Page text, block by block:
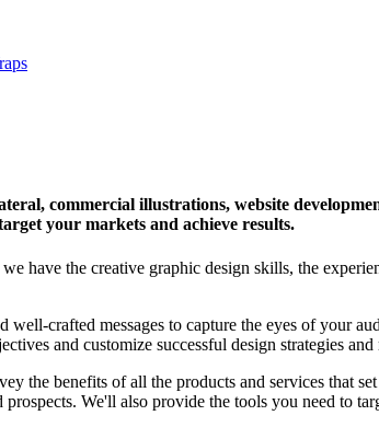
commercial illustrations, website
your markets and achieve results.
have the creative graphic design skills, the
crafted messages to capture the eyes of your
and customize successful design strategies
the benefits of all the products and services that
We'll also provide the tools you need to